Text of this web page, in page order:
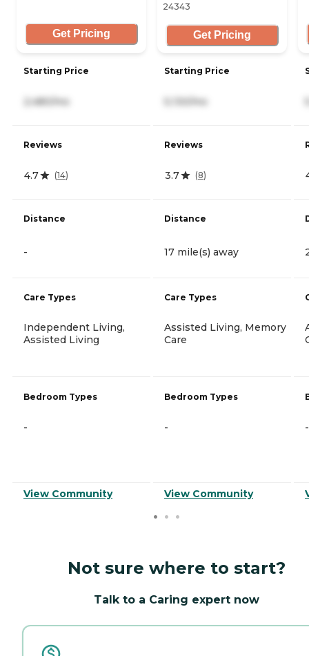
Get Pricing
Starting Price
2,480/mo
Reviews
4.7 (14)
Distance
-
Care Types
Independent Living,
Assisted Living
Bedroom Types
-
View Community
24343
Get Pricing
Starting Price
5,130/mo
Reviews
3.7 (8)
Distance
17 mile(s) away
Care Types
Assisted Living, Memory
Care
Bedroom Types
-
View Community
-
Not sure where to start?
Talk to a Caring expert now